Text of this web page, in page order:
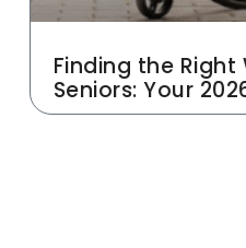
Finding the
Seniors: Your